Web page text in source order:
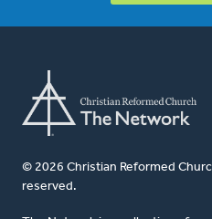
© 2026 Christian Reformed
reserved.